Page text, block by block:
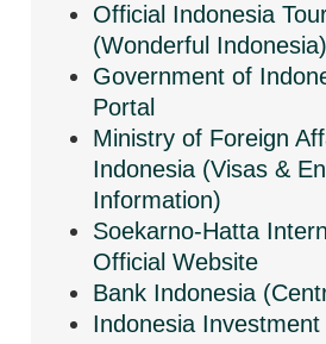
Official Indonesia
(Wonderful Indonesia)
Government of
Portal
Ministry of Foreign
Indonesia (Visas &
Information)
Soekarno-Hatta
Official Website
Bank Indonesia
Indonesia